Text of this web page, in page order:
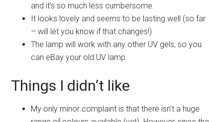
and it’s so much less cumbersome.
It looks lovely and seems to be lasting well (so far
– will let you know if that changes!)
The lamp will work with any other UV gels, so you
can eBay your old UV lamp.
Things I didn’t like
My only minor complaint is that there isn’t a huge